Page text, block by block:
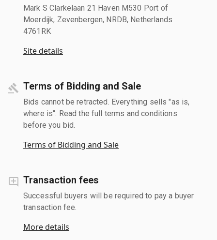
Mark S Clarkelaan 21 Haven M530 Port of
Moerdijk, Zevenbergen, NRDB, Netherlands
4761RK
Site details
Terms of Bidding and Sale
Bids cannot be retracted. Everything sells "as is,
where is". Read the full terms and conditions
before you bid.
Terms of Bidding and Sale
Transaction fees
Successful buyers will be required to pay a buyer
transaction fee.
More details